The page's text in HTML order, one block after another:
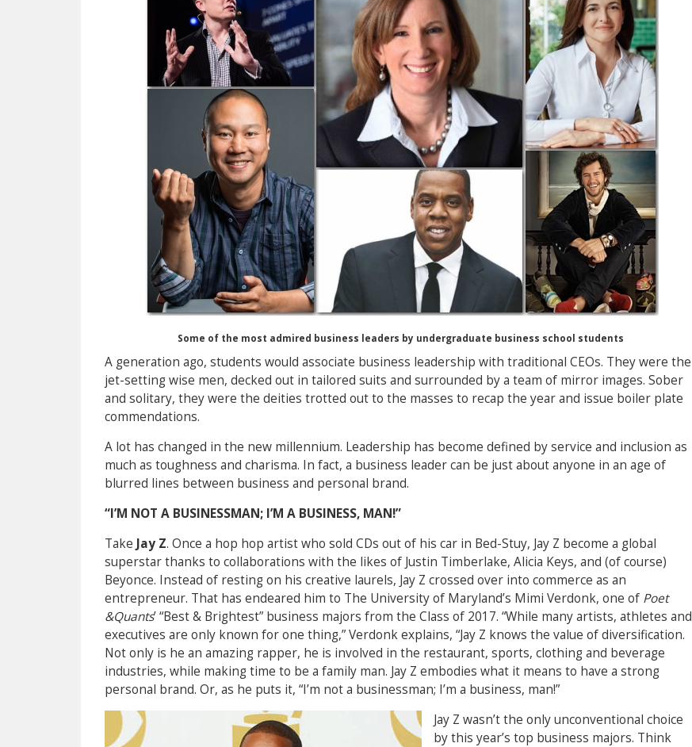
Some of the most admired business leaders by undergraduate business school students
A generation ago, students would associate business leadership with traditional CEOs. They were the
jet-setting wise men, decked out in tailored suits and surrounded by a team of mirror images. Sober
and solitary, they were the deities trotted out to the masses to recap the year and issue boiler plate
commendations.
A lot has changed in the new millennium. Leadership has become defined by service and inclusion as
much as toughness and charisma. In fact, a business leader can be just about anyone in an age of
blurred lines between business and personal brand.
“I’M NOT A BUSINESSMAN; I’M A BUSINESS, MAN!”
Take Jay Z. Once a hop hop artist who sold CDs out of his car in Bed-Stuy, Jay Z become a global
superstar thanks to collaborations with the likes of Justin Timberlake, Alicia Keys, and (of course)
Beyonce. Instead of resting on his creative laurels, Jay Z crossed over into commerce as an
entrepreneur. That has endeared him to The University of Maryland’s Mimi Verdonk, one of Poet
&Quants’ “Best & Brightest” business majors from the Class of 2017. “While many artists, athletes and
executives are only known for one thing,” Verdonk explains, “Jay Z knows the value of diversification.
Not only is he an amazing rapper, he is involved in the restaurant, sports, clothing and beverage
industries, while making time to be a family man. Jay Z embodies what it means to have a strong
personal brand. Or, as he puts it, “I’m not a businessman; I’m a business, man!”
Jay Z wasn’t the only unconventional choice
by this year’s top business majors. Think